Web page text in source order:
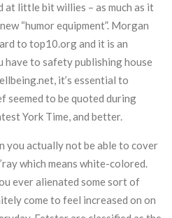
at little bit willies – as much as it
“humor equipment”. Morgan
to top10.org and it is an
have to safety publishing house
it’s essential to
seemed to be quoted during
York Time, and better.
you actually not be able to cover
which means white-colored.
ever alienated some sort of
come to feel increased on on